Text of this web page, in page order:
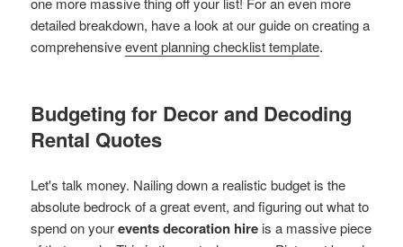
detailed breakdown, have a look at our guide on creating a
comprehensiveevent planning checklist template.
Budgeting for Decor and Decoding
Rental Quotes
Let's talk money. Nailing down a realistic budget is the
absolute bedrock of a great event, and figuring out what to
spend on yourevents decoration hire is a massive piece